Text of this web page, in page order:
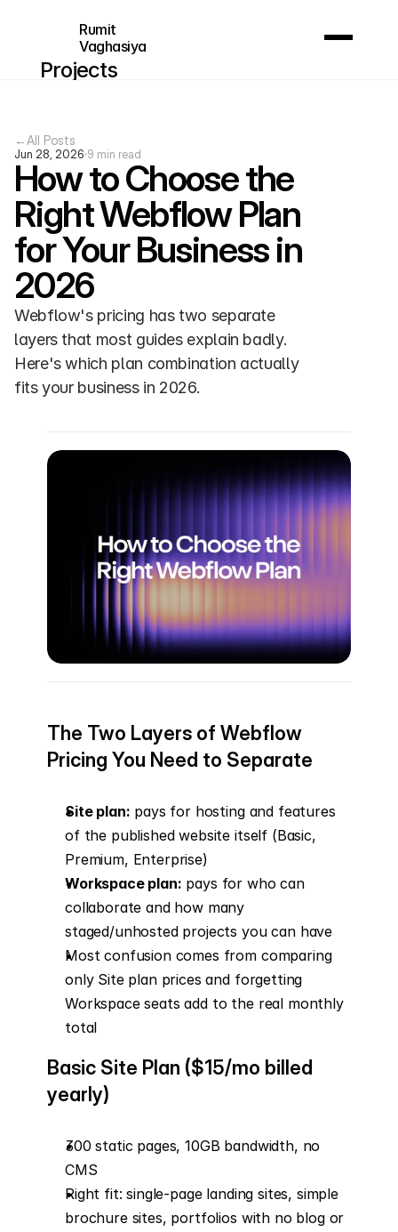
Rumit
Vaghasiya
Projects
Contact
Contact
←All Posts
Jun 28, 2026 9 min read
How to Choose the
Right Webflow Plan
for Your Business in
2026
Webflow's pricing has two separate
layers that most guides explain badly.
Here's which plan combination actually
fits your business in 2026.
The Two Layers of Webflow
Pricing You Need to Separate
Site plan: pays for hosting and features
of the published website itself (Basic,
Premium, Enterprise)
Workspace plan: pays for who can
collaborate and how many
staged/unhosted projects you can have
Most confusion comes from comparing
only Site plan prices and forgetting
Workspace seats add to the real monthly
total
Basic Site Plan ($15/mo billed
yearly)
300 static pages, 10GB bandwidth, no
CMS
Right fit: single-page landing sites, simple
brochure sites, portfolios with no blog or